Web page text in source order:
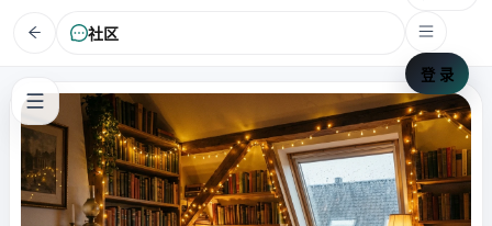
社区
登 录